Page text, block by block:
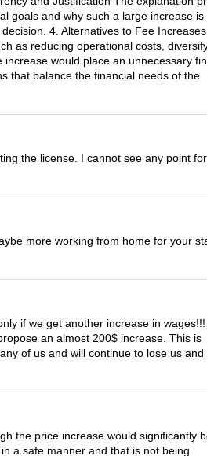
goals and why such a large increase is
4. Alternatives to Fee Increases
as reducing operational costs,
would place an unnecessary
that balance the financial needs of the
the license. I cannot see any point for
more working from home for your
if we get another increase in
an almost 200$ increase. This is
of us and will continue to lose us and
the price increase would significantly
a safe manner and that is not being